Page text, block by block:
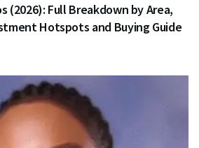
(2026): Full Breakdown by Area,
Hotspots and Buying Guide